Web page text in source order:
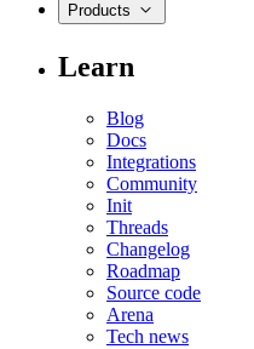
Products
Learn
Blog
Docs
Integrations
Community
Init
Threads
Changelog
Roadmap
Source code
Arena
Tech news